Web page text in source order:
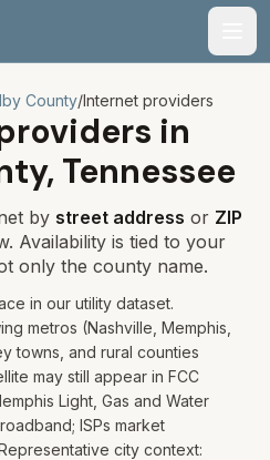
County/Internet providers
in
Tennessee
by street address or ZIP
Availability is tied to your
only the county name.
in our utility dataset.
metros (Nashville, Memphis,
towns, and rural counties
may still appear in FCC
Light, Gas and Water
ISPs market
city context: